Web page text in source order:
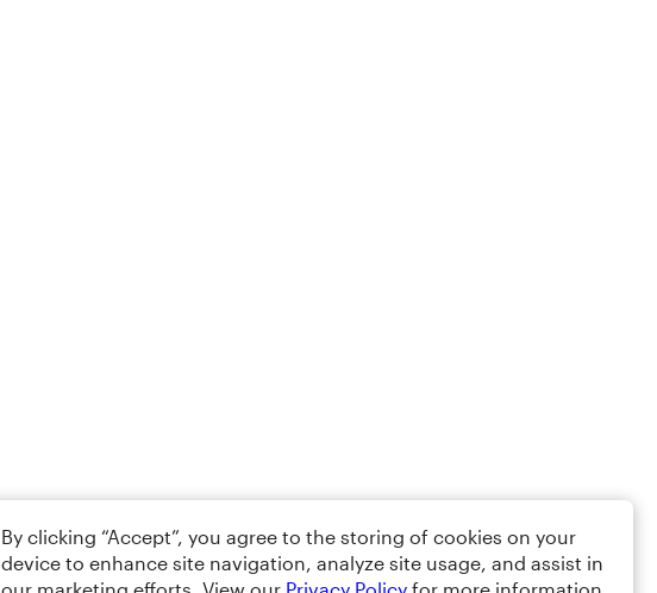
By clicking “Accept”, you agree to the storing of cookies on your
device to enhance site navigation, analyze site usage, and assist in